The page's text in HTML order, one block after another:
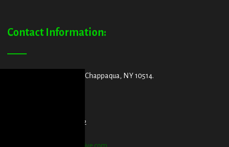
Contact Information:
29 King Street, Chappaqua, NY 10514.
914-552-1442